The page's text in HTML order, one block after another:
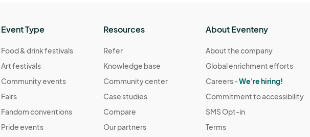
Event Type
Food & drink festivals
Art festivals
Community events
Fairs
Fandom conventions
Pride events
Resources
Refer
Knowledge base
Community center
Case studies
Compare
Our partners
About Eventeny
About the company
Global enrichment efforts
Careers -We're hiring!
Commitment to accessibility
SMS Opt-in
Terms